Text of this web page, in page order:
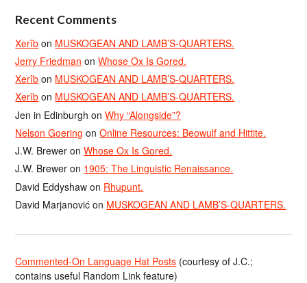
Recent Comments
Xerîb on MUSKOGEAN AND LAMB’S-QUARTERS.
Jerry Friedman onWhose Ox Is Gored.
Xerîb on MUSKOGEAN AND LAMB’S-QUARTERS.
Xerîb on MUSKOGEAN AND LAMB’S-QUARTERS.
Jen in Edinburgh onWhy “Alongside”?
Nelson Goering onOnline Resources: Beowulf and Hittite.
J.W. Brewer onWhose Ox Is Gored.
J.W. Brewer on 1905: The Linguistic Renaissance.
David Eddyshaw on Rhupunt.
David Marjanović on MUSKOGEAN AND LAMB’S-QUARTERS.
Commented-On Language Hat Posts (courtesy of J.C.;
contains useful Random Link feature)